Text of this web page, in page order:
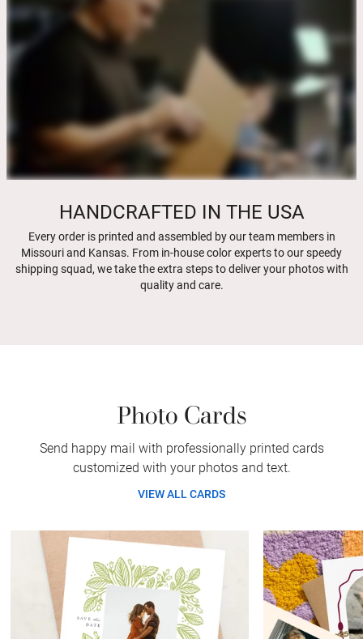
HANDCRAFTED IN THE USA
Every order is printed and assembled by our team members in
Missouri and Kansas. From in-house color experts to our speedy
shipping squad, we take the extra steps to deliver your photos with
quality and care.
Photo Cards
Send happy mail with professionally printed cards
customized with your photos and text.
VIEW ALL CARDS